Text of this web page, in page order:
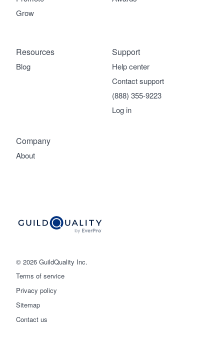
© 2026 GuildQuality Inc.
Terms of service
Privacy policy
Sitemap
Contact us
Grow
Company
About
Support
Help center
Contact support
(888) 355-9223
Log in
Resources
Blog